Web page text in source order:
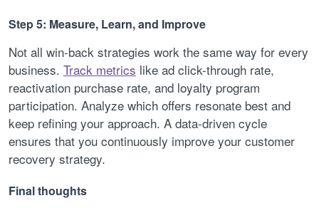
Step 5: Measure, Learn, and Improve
Not all win-back strategies work the same way for every
business. Track metrics like ad click-through rate,
reactivation purchase rate, and loyalty program
participation. Analyze which offers resonate best and
keep refining your approach. A data-driven cycle
ensures that you continuously improve your customer
recovery strategy.
Final thoughts